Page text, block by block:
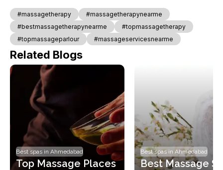
#massagetherapy
#massagetherapynearme
#bestmassagetherapynearme
#topmassagetherapy
#topmassageparlour
#massageservicesnearme
Related Blogs
Best spas in Ahmedabad
Top Massage Places
Best spas in Ahmedabad
Best Massage